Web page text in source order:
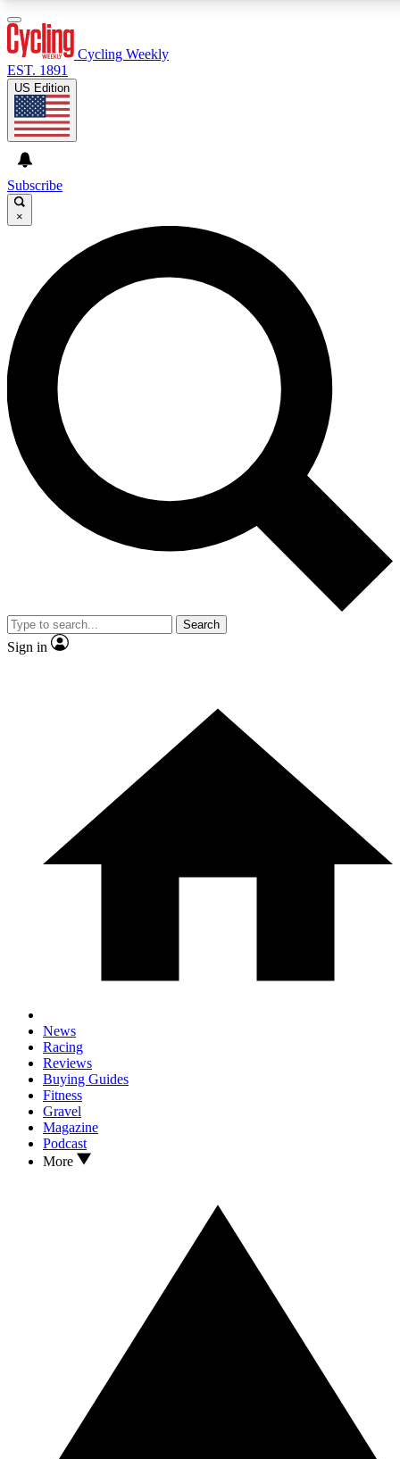
GET CLUB ACCESS QUICK
For the quickest way to join, enter your email below. We’ll
send a confirmation email and sign you up to Cycling
Weekly newsletters with the latest cycling news, riding
advice and features.
Contact me with news and offers from other Future brands
By submitting your information you agree to the Terms & Conditions and
and are aged 16 or over.
Cycling Weekly
EST. 1891
US Edition
Subscribe
×
Search
Sign in
News
Racing
Reviews
Buying Guides
Fitness
Gravel
Magazine
Podcast
More